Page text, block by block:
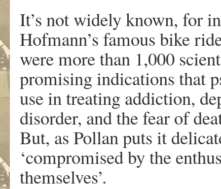
It’s not widely known, for
Hofmann’s famous bike
were more than 1,000
promising indications that
use in treating addiction,
disorder, and the fear of
But, as Pollan puts it
‘compromised by the
themselves’.